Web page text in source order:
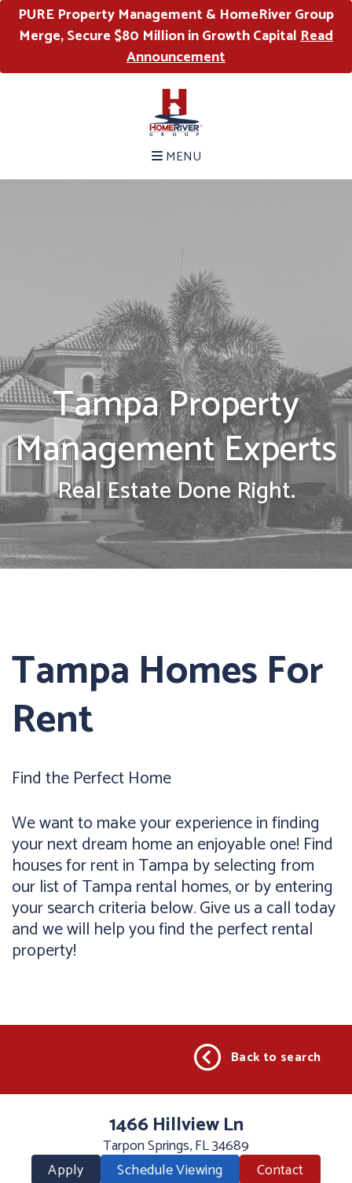
PURE Property Management & HomeRiver Group
Merge, Secure $80 Million in Growth CapitalRead
Announcement
MENU
Tampa Property
Management Experts
Real Estate Done Right.
Tampa Homes For
Rent
Find the Perfect Home
We want to make your experience in finding
your next dream home an enjoyable one! Find
houses for rent in Tampa by selecting from
our list of Tampa rental homes, or by entering
your search criteria below. Give us a call today
and we will help you find the perfect rental
property!
Back to search
1466 Hillview Ln
Tarpon Springs, FL 34689
Apply
Schedule Viewing Contact